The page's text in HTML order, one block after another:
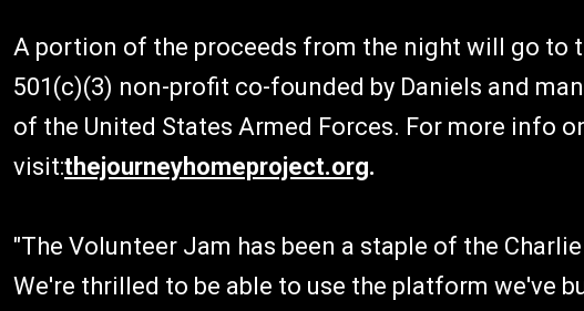
A portion of the proceeds from the night will go to
501(c)(3) non-profit co-founded by Daniels and
of the United States Armed Forces. For more info
visit:thejourneyhomeproject.org.
"The Volunteer Jam has been a staple of the
We're thrilled to be able to use the platform we've